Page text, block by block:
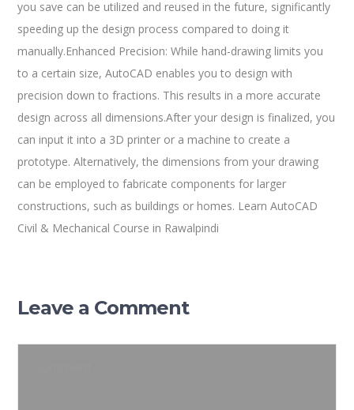
you save can be utilized and reused in the future, significantly
speeding up the design process compared to doing it
manually.Enhanced Precision: While hand-drawing limits you
to a certain size, AutoCAD enables you to design with
precision down to fractions. This results in a more accurate
design across all dimensions.After your design is finalized, you
can input it into a 3D printer or a machine to create a
prototype. Alternatively, the dimensions from your drawing
can be employed to fabricate components for larger
constructions, such as buildings or homes. Learn AutoCAD
Civil & Mechanical Course in Rawalpindi
Leave a Comment